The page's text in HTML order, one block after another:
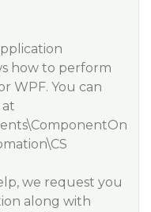
how to perform
WPF. You can
we request you
along with